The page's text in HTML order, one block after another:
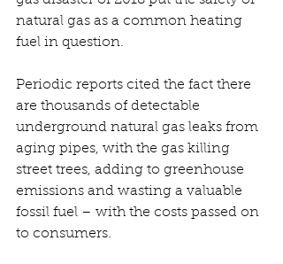
natural gas as a common heating
fuel in question.
Periodic reports cited the fact there
are thousands of detectable
underground natural gas leaks from
aging pipes, with the gas killing
street trees, adding to greenhouse
emissions and wasting a valuable
fossil fuel – with the costs passed on
to consumers.